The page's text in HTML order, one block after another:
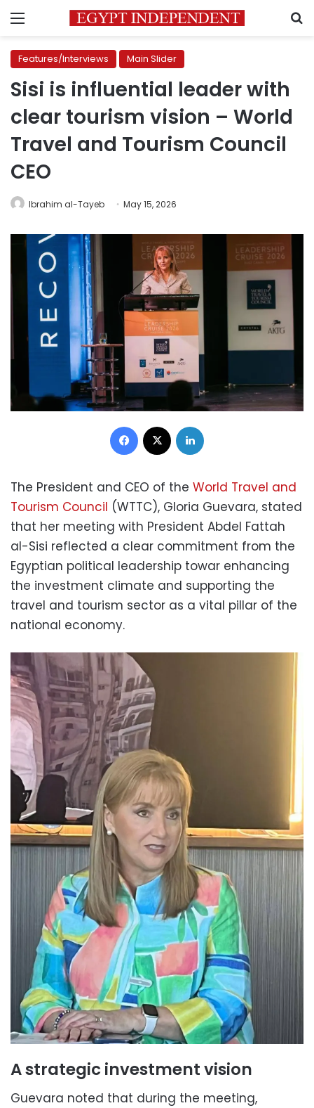
Menu
Features/Interviews Main Slider
Sisi is influential leader with
clear tourism vision – World
Travel and Tourism Council
CEO
Ibrahim al-Tayeb May 15, 2026
Facebook
The President and CEO of the World Travel and
Tourism Council (WTTC), Gloria Guevara, stated
that her meeting with President Abdel Fattah
al-Sisi reflected a clear commitment from the
Egyptian political leadership towar enhancing
the investment climate and supporting the
travel and tourism sector as a vital pillar of the
national economy.
A strategic investment vision
Guevara noted that during the meeting,